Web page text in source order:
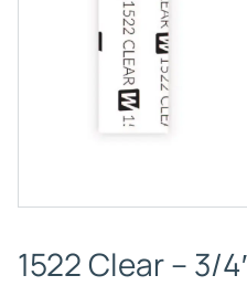
1522 Clear – 3/